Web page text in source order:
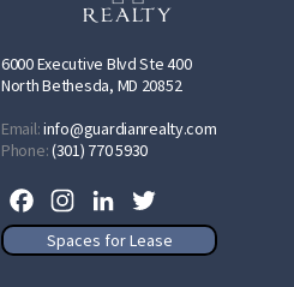
6000 Executive Blvd Ste 400
North Bethesda, MD 20852
Email:info@guardianrealty.com
Phone:(301) 770 5930
FacebookInstagramLinkedIn
Spaces for Lease